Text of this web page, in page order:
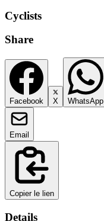
Cyclists
Share
Facebook X WhatsApp
Email
Copier le lien
Details